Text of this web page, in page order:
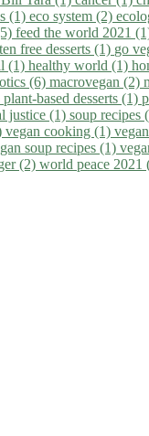
(1) eco system (2)
feed the world 2021
free desserts (1) go
(1) healthy world (1)
(6) macrovegan (2)
plant-based desserts (1)
justice (1) soup recipes
vegan cooking (1)
soup recipes (1)
(2) world peace 2021